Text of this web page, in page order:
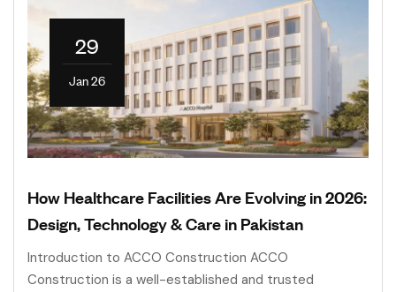
29
Jan 26
How Healthcare Facilities Are Evolving in 2026:
Design, Technology & Care in Pakistan
Introduction to ACCO Construction ACCO
Construction is a well-established and trusted